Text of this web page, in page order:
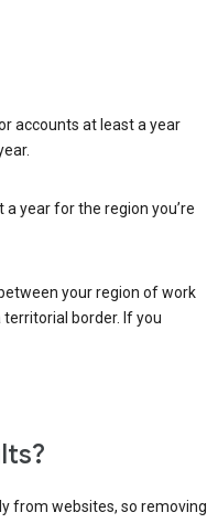
accounts at least a year
year for the region you’re
your region of work
territorial border. If you
from websites, so removing